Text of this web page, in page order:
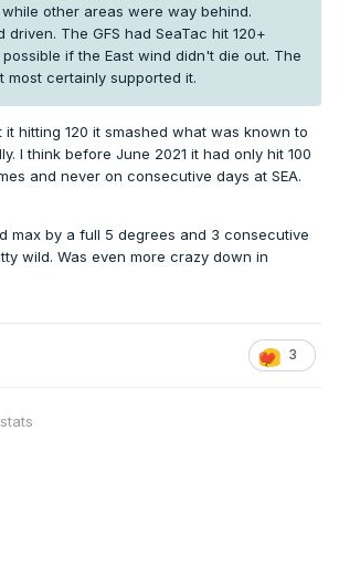
other areas were way behind.
driven. The GFS had SeaTac hit 120+
if the East wind didn't die out. The
most certainly supported it.
it hitting 120 it smashed what was known to
I think before June 2021 it had only hit 100
and never on consecutive days at SEA.
max by a full 5 degrees and 3 consecutive
wild. Was even more crazy down in
3